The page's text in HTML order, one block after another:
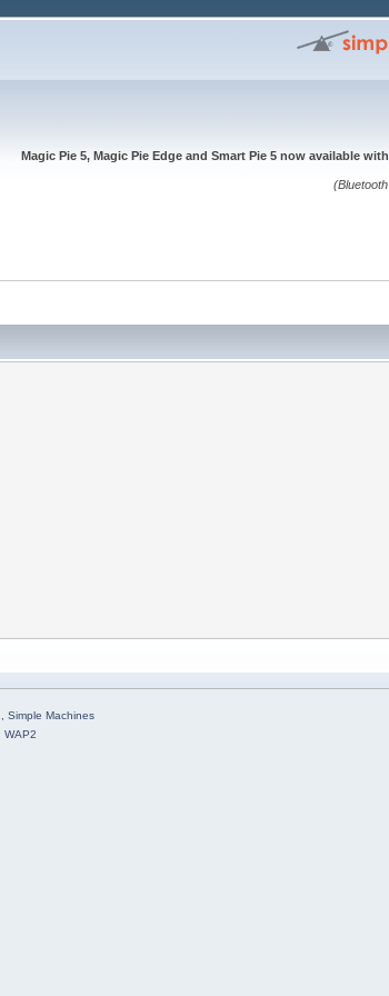
Magic Pie 5, Magic Pie Edge and Smart Pie 5 now available
Simple Machines
WAP2